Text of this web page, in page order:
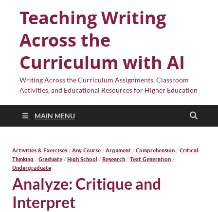
Teaching Writing
Across the
Curriculum with AI
Writing Across the Curriculum Assignments, Classroom
Activities, and Educational Resources for Higher Education
MAIN MENU
Activities & Exercises / Any Course / Argument / Comprehension / Critical
Thinking / Graduate / High School/ Research / Text Generation /
Undergraduate
Analyze: Critique and
Interpret